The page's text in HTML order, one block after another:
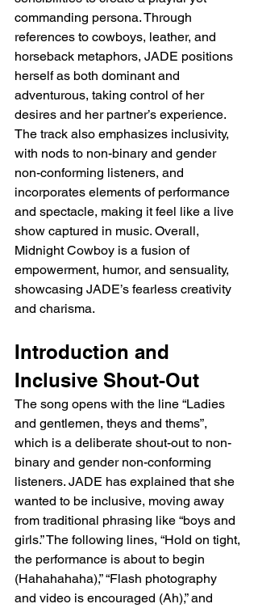
commanding persona. Through
references to cowboys, leather, and
horseback metaphors, JADE positions
herself as both dominant and
adventurous, taking control of her
desires and her partner’s experience.
The track also emphasizes inclusivity,
with nods to non-binary and gender
non-conforming listeners, and
incorporates elements of performance
and spectacle, making it feel like a live
show captured in music. Overall,
Midnight Cowboy is a fusion of
empowerment, humor, and sensuality,
showcasing JADE’s fearless creativity
and charisma.
Introduction and
Inclusive Shout-Out
The song opens with the line “Ladies
and gentlemen, theys and thems”,
which is a deliberate shout-out to non-
binary and gender non-conforming
listeners. JADE has explained that she
wanted to be inclusive, moving away
from traditional phrasing like “boys and
girls.” The following lines, “Hold on tight,
the performance is about to begin
(Hahahahaha),” “Flash photography
and video is encouraged (Ah),” and